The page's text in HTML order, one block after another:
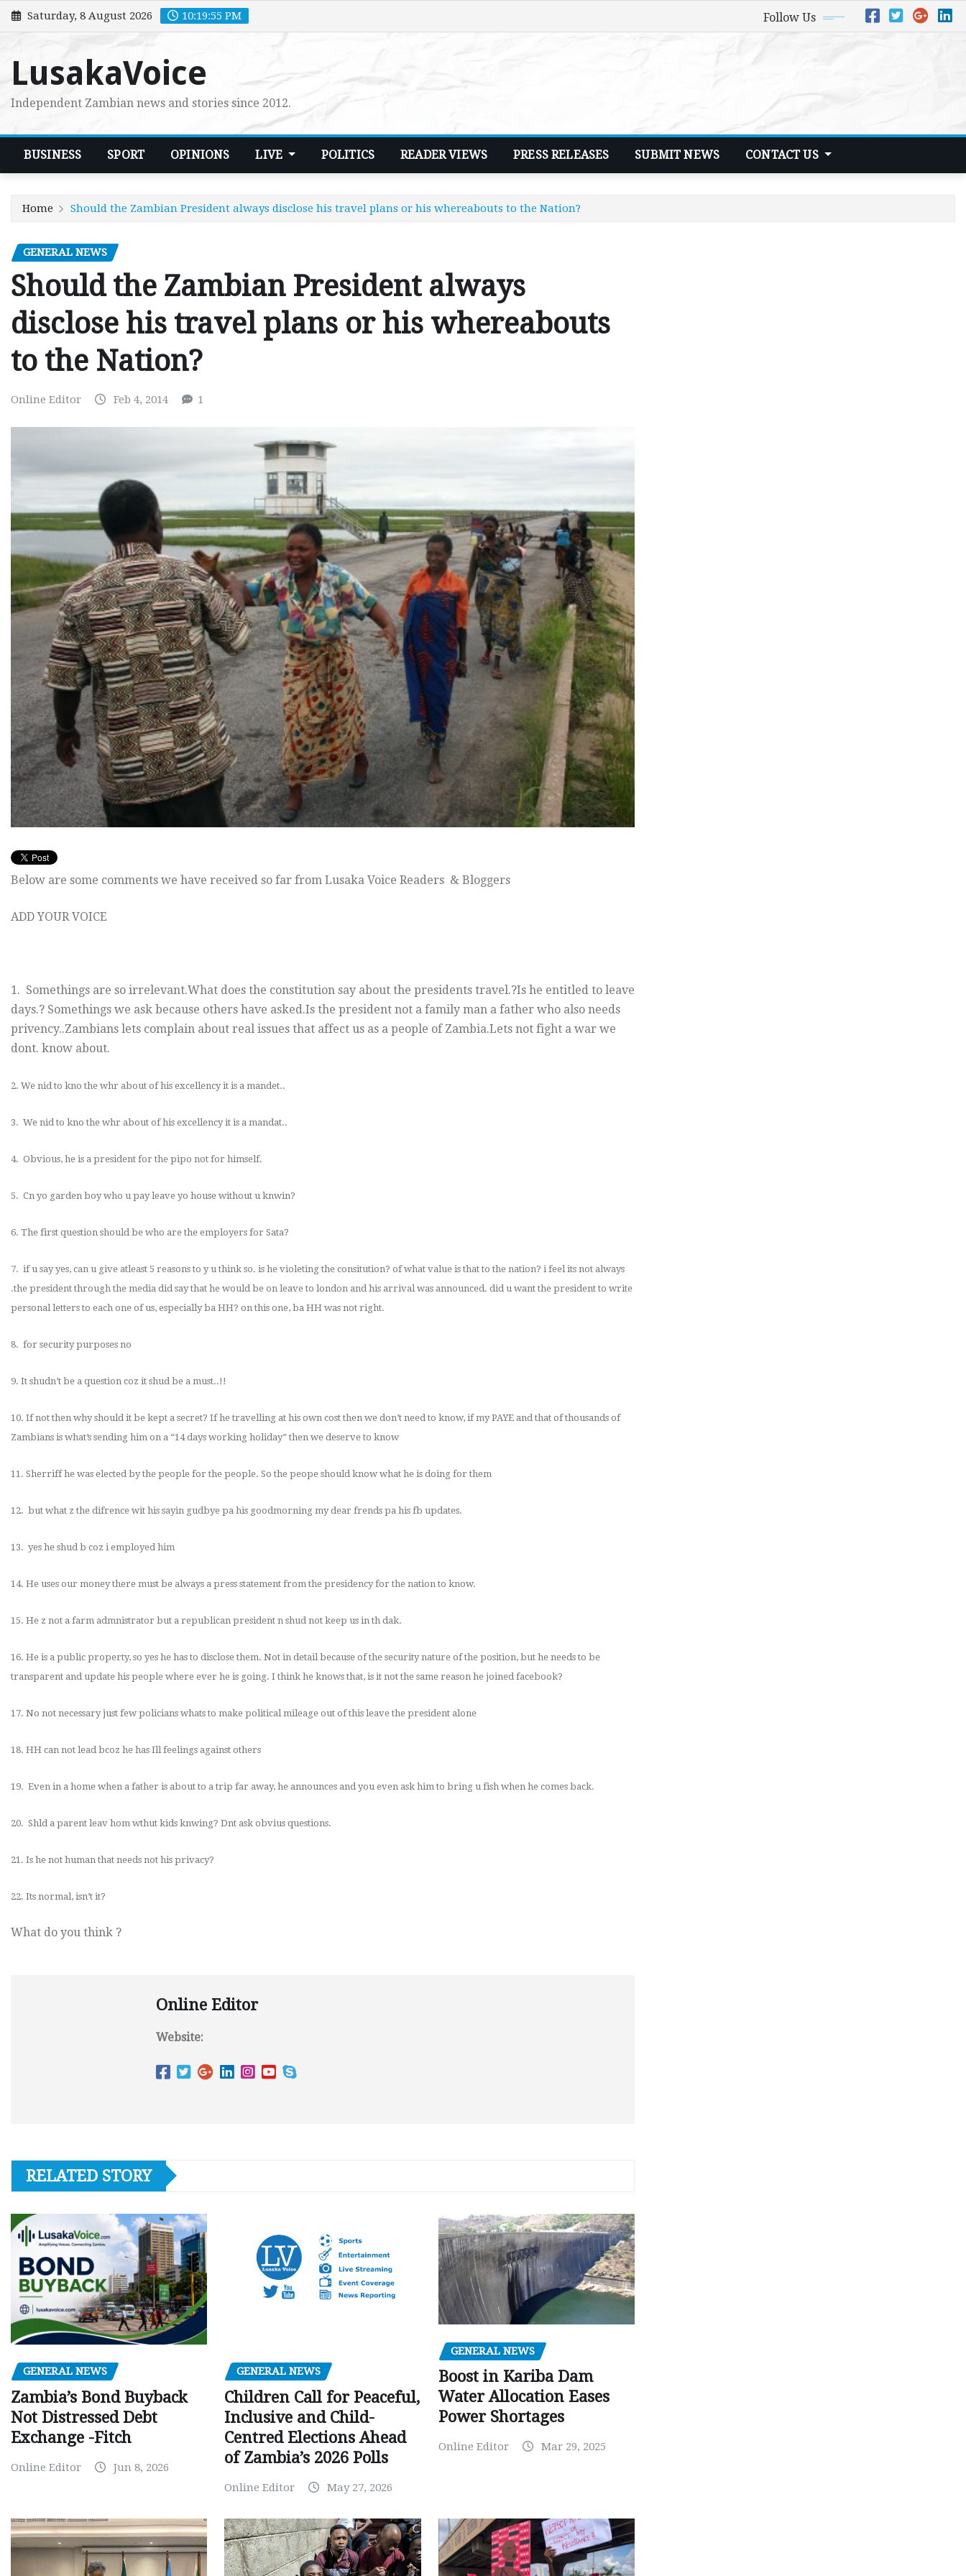
Skip
to
Saturday, 8 August 2026 10:19:57 PM Follow Us
LusakaVoice
Independent Zambian news and stories since 2012.
BUSINESS SPORT OPINIONS LIVE POLITICS READER VIEWS PRESS RELEASES SUBMIT NEWS CONTACT US
Home Should the Zambian President always disclose his travel plans or his whereabouts to the Nation?
GENERAL NEWS
Should the Zambian President always
disclose his travel plans or his whereabouts
to the Nation?
Online Editor Feb 4, 2014 1
Below are some comments we have received so far from Lusaka Voice Readers & Bloggers
ADD YOUR VOICE
1. Somethings are so irrelevant.What does the constitution say about the presidents travel.?Is he entitled to leave
days.? Somethings we ask because others have asked.Is the president not a family man a father who also needs
privency..Zambians lets complain about real issues that affect us as a people of Zambia.Lets not fight a war we
dont. know about.
2. We nid to kno the whr about of his excellency it is a mandet..
3. We nid to kno the whr about of his excellency it is a mandat..
4. Obvious, he is a president for the pipo not for himself.
5. Cn yo garden boy who u pay leave yo house without u knwin?
6. The first question should be who are the employers for Sata?
7. if u say yes, can u give atleast 5 reasons to y u think so. is he violeting the consitution? of what value is that to the nation? i feel its not always
.the president through the media did say that he would be on leave to london and his arrival was announced. did u want the president to write
personal letters to each one of us, especially ba HH? on this one, ba HH was not right.
8. for security purposes no
9. It shudn’t be a question coz it shud be a must..!!
10. If not then why should it be kept a secret? If he travelling at his own cost then we don’t need to know, if my PAYE and that of thousands of
Zambians is what’s sending him on a “14 days working holiday” then we deserve to know
11. Sherriff he was elected by the people for the people. So the peope should know what he is doing for them
12. but what z the difrence wit his sayin gudbye pa his goodmorning my dear frends pa his fb updates.
13. yes he shud b coz i employed him
14. He uses our money there must be always a press statement from the presidency for the nation to know.
15. He z not a farm admnistrator but a republican president n shud not keep us in th dak.
16. He is a public property, so yes he has to disclose them. Not in detail because of the security nature of the position, but he needs to be
transparent and update his people where ever he is going. I think he knows that, is it not the same reason he joined facebook?
17. No not necessary just few policians whats to make political mileage out of this leave the president alone
18. HH can not lead bcoz he has Ill feelings against others
19. Even in a home when a father is about to a trip far away, he announces and you even ask him to bring u fish when he comes back.
20. Shld a parent leav hom wthut kids knwing? Dnt ask obvius questions.
21. Is he not human that needs not his privacy?
22. Its normal, isn’t it?
What do you think ?
Online Editor
Website:
RELATED STORY
GENERAL NEWS
Zambia’s Bond Buyback
Not Distressed Debt
Exchange -Fitch
Online Editor Jun 8, 2026
GENERAL NEWS
Children Call for Peaceful,
Inclusive and Child-
Centred Elections Ahead
of Zambia’s 2026 Polls
Online Editor May 27, 2026
GENERAL NEWS
Boost in Kariba Dam
Water Allocation Eases
Power Shortages
Online Editor Mar 29, 2025